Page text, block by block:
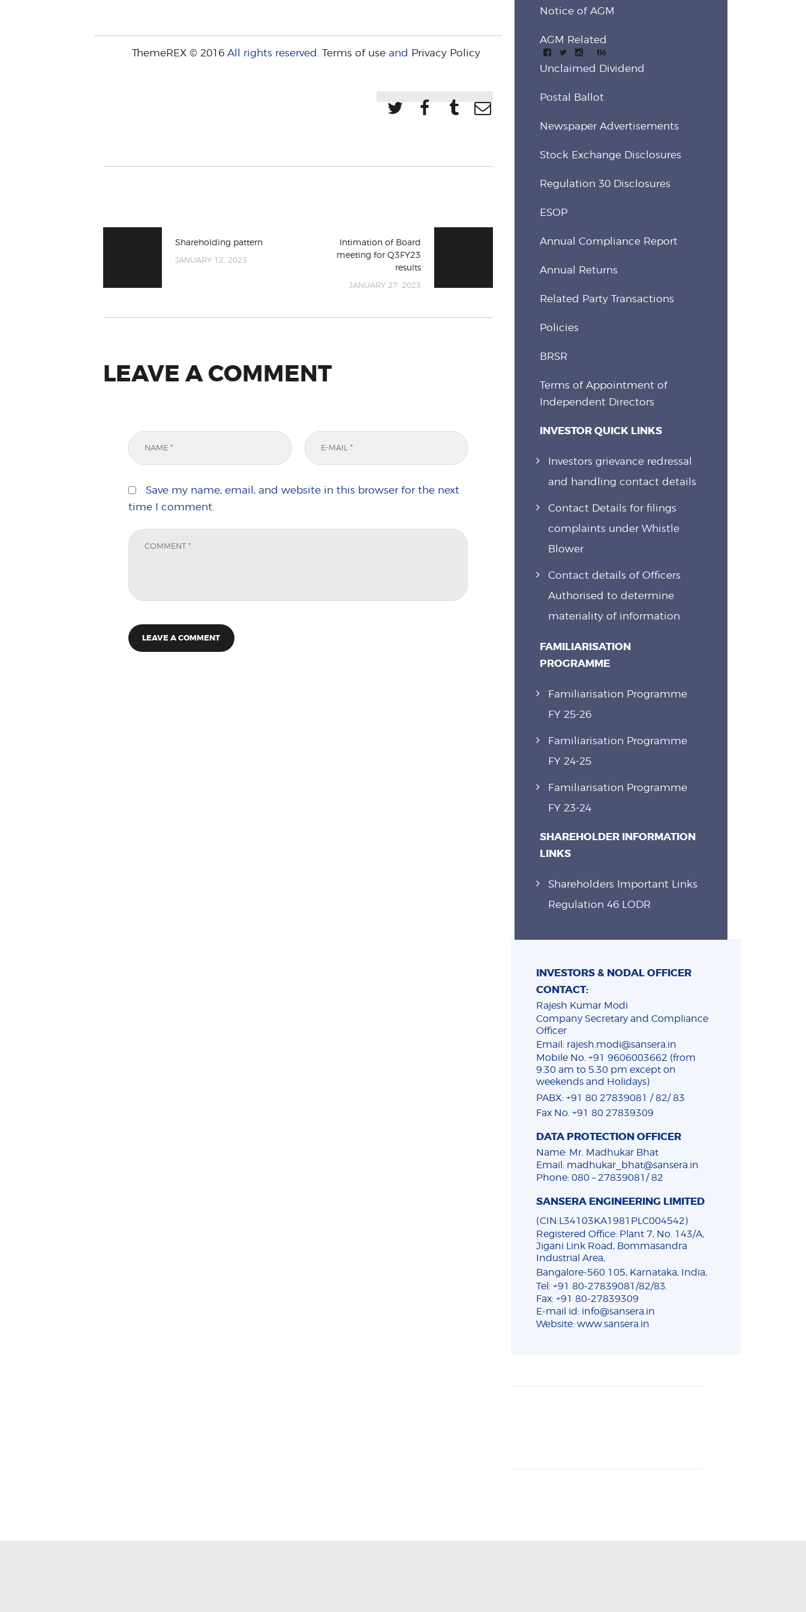
ThemeREX © 2016All rights reserved. Terms of useand Privacy Policy
Shareholding pattern
JANUARY 12, 2023
Intimation of Board
meeting for Q3FY23
results
JANUARY 27, 2023
LEAVE A COMMENT
Save my name, email, and website in this browser for the next
time I comment.
Notice of AGM
AGM Related
Unclaimed Dividend
Postal Ballot
Newspaper Advertisements
Stock Exchange Disclosures
Regulation 30 Disclosures
ESOP
Annual Compliance Report
Annual Returns
Related Party Transactions
Policies
BRSR
Terms of Appointment of
Independent Directors
INVESTOR QUICK LINKS
Investors grievance redressal
and handling contact details
Contact Details for filings
complaints under Whistle
Blower
Contact details of Officers
Authorised to determine
materiality of information
FAMILIARISATION
PROGRAMME
Familiarisation Programme
FY 25-26
Familiarisation Programme
FY 24-25
Familiarisation Programme
FY 23-24
SHAREHOLDER INFORMATION
LINKS
Shareholders Important Links
Regulation 46 LODR
INVESTORS & NODAL OFFICER
CONTACT:
Rajesh Kumar Modi
Company Secretary and Compliance
Officer
Email: rajesh.modi@sansera.in
Mobile No. +91 9606003662 (from
9.30 am to 5.30 pm except on
weekends and Holidays)
PABX: +91 80 27839081 / 82/ 83
Fax No. +91 80 27839309
DATA PROTECTION OFFICER
Name: Mr. Madhukar Bhat
Email: madhukar_bhat@sansera.in
Phone: 080 – 27839081/ 82
SANSERA ENGINEERING LIMITED
(CIN:L34103KA1981PLC004542)
Registered Office: Plant 7, No. 143/A,
Jigani Link Road, Bommasandra
Industrial Area,
Bangalore-560 105, Karnataka, India,
Tel: +91 80-27839081/82/83.
Fax: +91 80-27839309
E-mail id: info@sansera.in
Website: www.sansera.in